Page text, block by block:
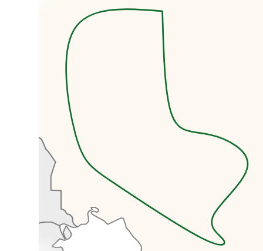
protestors in November 1979.
Today the former embassy is
known locally as the US Den of
Spies and is home to a wonderful
museum.
We’ll then head to the Grand
Bazaar, one of the largest
markets in the entire world with
over 10km of walkways. The
Bazaar is like
a city within a city,